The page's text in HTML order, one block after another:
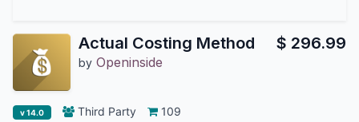
Actual Costing Method
by Openinside
$ 296.99
v 14.0 Third Party 109